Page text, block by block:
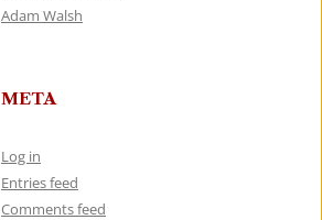
Adam Walsh
META
Log in
Entries feed
Comments feed